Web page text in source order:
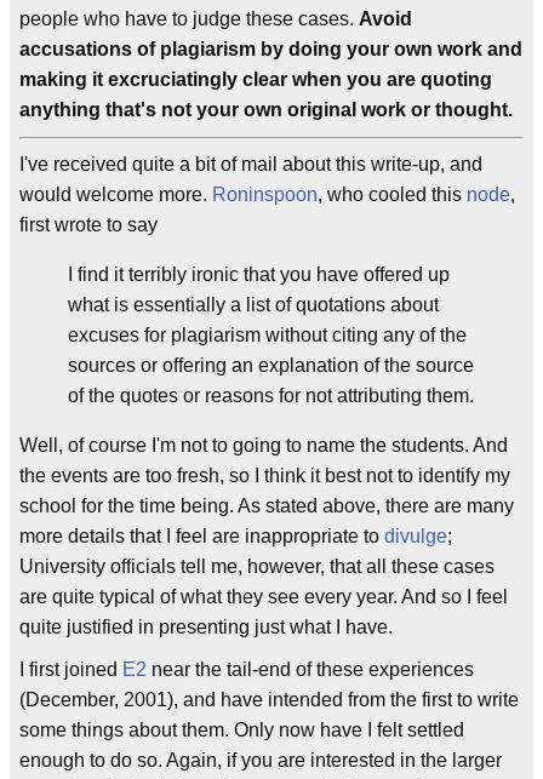
people who have to judge these cases. Avoid
accusations of plagiarism by doing your own work and
making it excruciatingly clear when you are quoting
anything that's not your own original work or thought.
I've received quite a bit of mail about this write-up, and
would welcome more. Roninspoon, who cooled this node,
first wrote to say
I find it terribly ironic that you have offered up
what is essentially a list of quotations about
excuses for plagiarism without citing any of the
sources or offering an explanation of the source
of the quotes or reasons for not attributing them.
Well, of course I'm not to going to name the students. And
the events are too fresh, so I think it best not to identify my
school for the time being. As stated above, there are many
more details that I feel are inappropriate to divulge;
University officials tell me, however, that all these cases
are quite typical of what they see every year. And so I feel
quite justified in presenting just what I have.
I first joined E2 near the tail-end of these experiences
(December, 2001), and have intended from the first to write
some things about them. Only now have I felt settled
enough to do so. Again, if you are interested in the larger